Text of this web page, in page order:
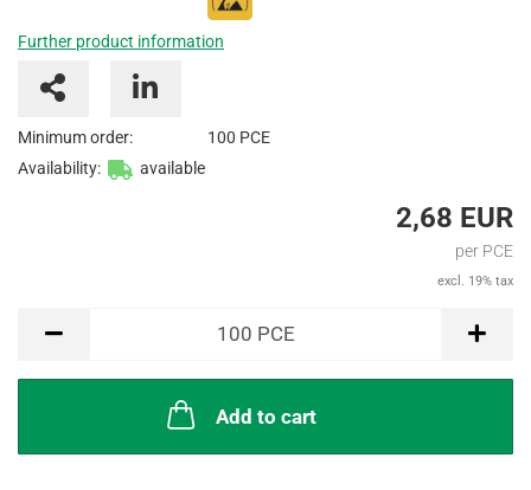
Further product information
Minimum order:
100 PCE
Availability:
available
2,68 EUR
per PCE
excl. 19% tax
100 PCE
Add to cart